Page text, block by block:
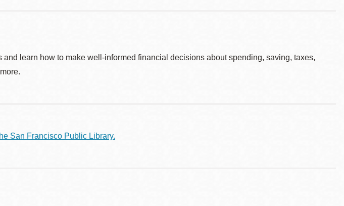
learn how to make well-informed financial decisions about spending, saving, taxes,
San Francisco Public Library.